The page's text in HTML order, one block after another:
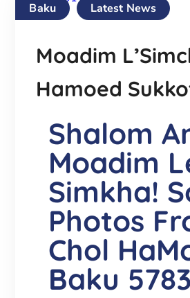
Baku Latest News
Moadim
Hamoed
Shalom
Moadim
Simkha!
Photos
Chol
Baku